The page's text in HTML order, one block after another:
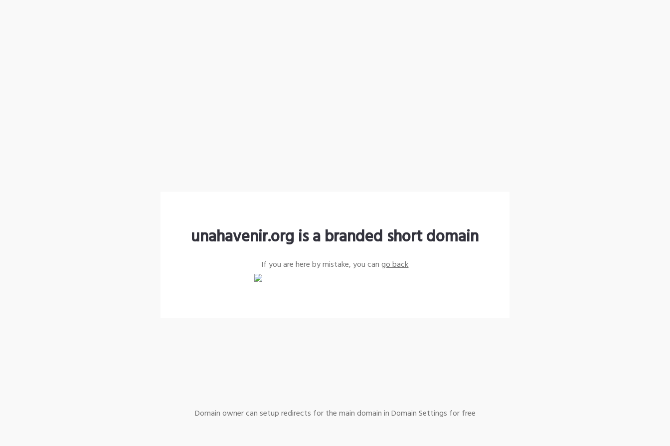
unahavenir.org is a branded short domain
If you are here by mistake, you cango back
Domain owner can setup redirects for the main domain in Domain Settings for free